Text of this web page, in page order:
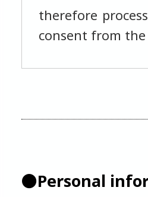
therefore
consent from the
●Personal